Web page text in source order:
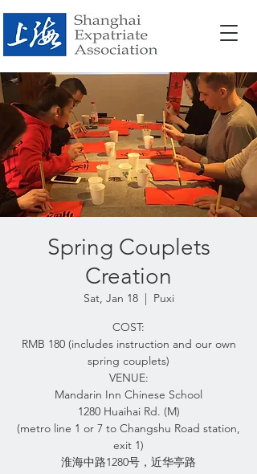
Spring Couplets
Creation
Sat, Jan 18
  |
Puxi
COST:
RMB 180 (includes instruction and our own
spring couplets)
VENUE:
Mandarin Inn Chinese School
1280 Huaihai Rd. (M)
(metro line 1 or 7 to Changshu Road station,
exit 1)
淮海中路1280号，近华亭路